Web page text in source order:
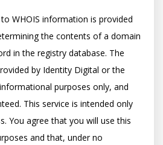
WHOIS information is provided
the contents of a domain
in the registry database. The
by Identity Digital or the
purposes only, and
This service is intended only
You agree that you will use this
and that, under no